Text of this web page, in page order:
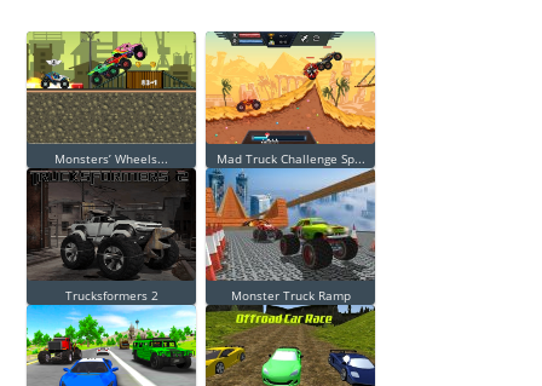
Monsters’ Wheels... Mad Truck Challenge Sp...
Trucksformers 2 Monster Truck Ramp